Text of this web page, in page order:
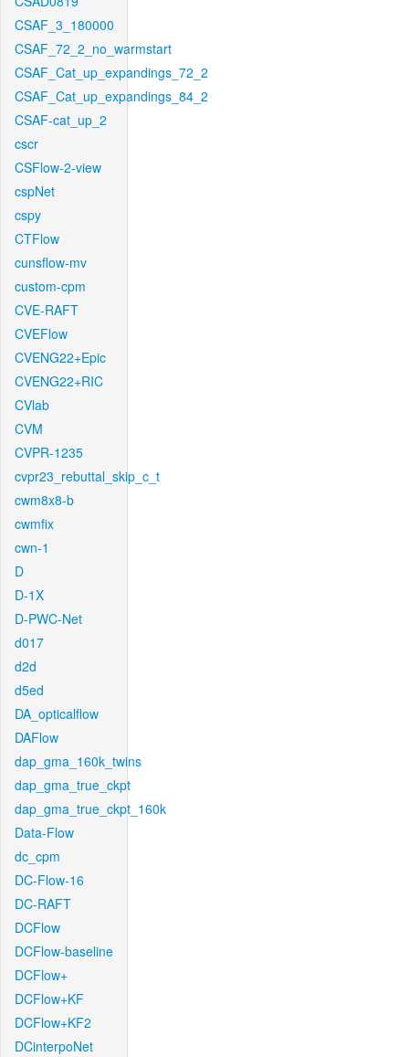
CSAF_3_180000
CSAF_72_2_no_warmstart
CSAF_Cat_up_expandings_72_2
CSAF_Cat_up_expandings_84_2
CSAF-cat_up_2
cscr
CSFlow-2-view
cspNet
cspy
CTFlow
cunsflow-mv
custom-cpm
CVE-RAFT
CVEFlow
CVENG22+Epic
CVENG22+RIC
CVlab
CVM
CVPR-1235
cvpr23_rebuttal_skip_c_t
cwm8x8-b
cwmfix
cwn-1
D
D-1X
D-PWC-Net
d017
d2d
d5ed
DA_opticalflow
DAFlow
dap_gma_160k_twins
dap_gma_true_ckpt
dap_gma_true_ckpt_160k
Data-Flow
dc_cpm
DC-Flow-16
DC-RAFT
DCFlow
DCFlow-baseline
DCFlow+
DCFlow+KF
DCFlow+KF2
DCinterpoNet